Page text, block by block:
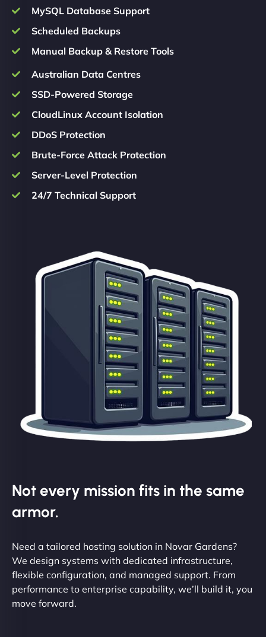
MySQL Database Support
Scheduled Backups
Manual Backup & Restore Tools
Australian Data Centres
SSD-Powered Storage
CloudLinux Account Isolation
DDoS Protection
Brute-Force Attack Protection
Server-Level Protection
24/7 Technical Support
Not every mission fits in the same
armor.
Need a tailored hosting solution in Novar Gardens?
We design systems with dedicated infrastructure,
flexible configuration, and managed support. From
performance to enterprise capability, we’ll build it, you
move forward.